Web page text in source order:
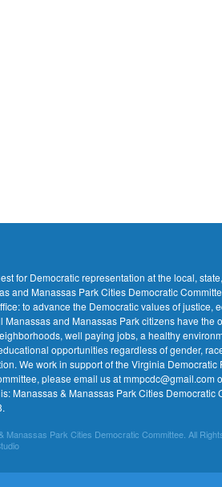
for Democratic representation at the local,
and Manassas Park Cities Democratic
to advance the Democratic values of justice,
Manassas and Manassas Park citizens have the
well paying jobs, a healthy
opportunities regardless of gender,
We work in support of the Virginia Democratic
please email us at mmpcdc@gmail.com
Manassas & Manassas Park Cities Democratic
Manassas Park Cities Democratic Committee. All